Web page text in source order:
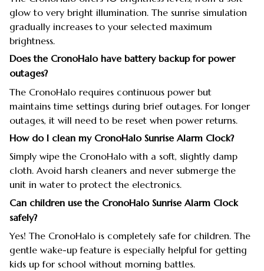
glow to very bright illumination. The sunrise simulation
gradually increases to your selected maximum
brightness.
Does the CronoHalo have battery backup for power
outages?
The CronoHalo requires continuous power but
maintains time settings during brief outages. For longer
outages, it will need to be reset when power returns.
How do I clean my CronoHalo Sunrise Alarm Clock?
Simply wipe the CronoHalo with a soft, slightly damp
cloth. Avoid harsh cleaners and never submerge the
unit in water to protect the electronics.
Can children use the CronoHalo Sunrise Alarm Clock
safely?
Yes! The CronoHalo is completely safe for children. The
gentle wake-up feature is especially helpful for getting
kids up for school without morning battles.